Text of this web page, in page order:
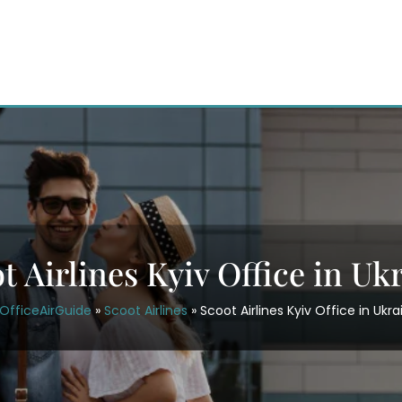
Airlines Kyiv Office in
OfficeAirGuide» Scoot Airlines » Scoot Airlines Kyiv Office in